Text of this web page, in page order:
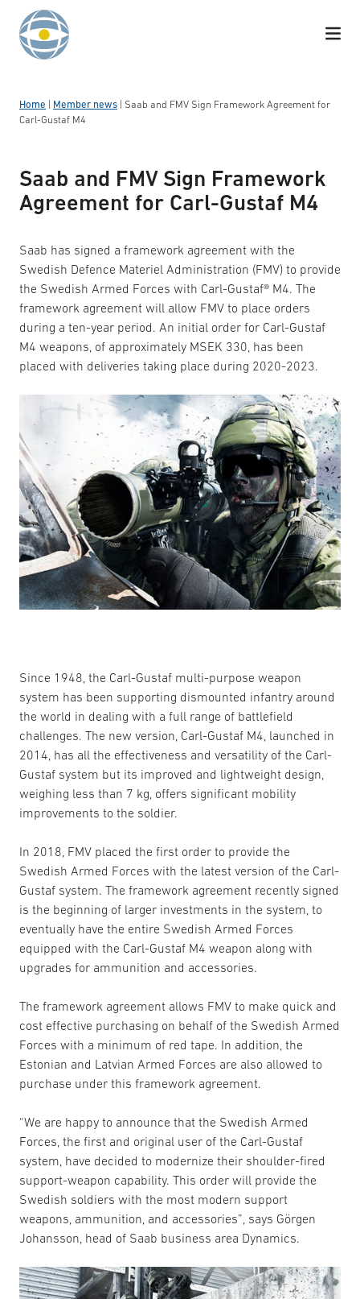
Skip to content
Home Member news
Saab and FMV Sign Framework Agreement for
Carl-Gustaf M4
Saab and FMV Sign Framework
Agreement for Carl-Gustaf M4
Saab has signed a framework agreement with the
Swedish Defence Materiel Administration (FMV) to provide
the Swedish Armed Forces with Carl-Gustaf® M4. The
framework agreement will allow FMV to place orders
during a ten-year period. An initial order for Carl-Gustaf
M4 weapons, of approximately MSEK 330, has been
placed with deliveries taking place during 2020-2023.
Since 1948, the Carl-Gustaf multi-purpose weapon
system has been supporting dismounted infantry around
the world in dealing with a full range of battlefield
challenges. The new version, Carl-Gustaf M4, launched in
2014, has all the effectiveness and versatility of the Carl-
Gustaf system but its improved and lightweight design,
weighing less than 7 kg, offers significant mobility
improvements to the soldier.
In 2018, FMV placed the first order to provide the
Swedish Armed Forces with the latest version of the Carl-
Gustaf system. The framework agreement recently signed
is the beginning of larger investments in the system, to
eventually have the entire Swedish Armed Forces
equipped with the Carl-Gustaf M4 weapon along with
upgrades for ammunition and accessories.
The framework agreement allows FMV to make quick and
cost effective purchasing on behalf of the Swedish Armed
Forces with a minimum of red tape. In addition, the
Estonian and Latvian Armed Forces are also allowed to
purchase under this framework agreement.
“We are happy to announce that the Swedish Armed
Forces, the first and original user of the Carl-Gustaf
system, have decided to modernize their shoulder-fired
support-weapon capability. This order will provide the
Swedish soldiers with the most modern support
weapons, ammunition, and accessories”, says Görgen
Johansson, head of Saab business area Dynamics.